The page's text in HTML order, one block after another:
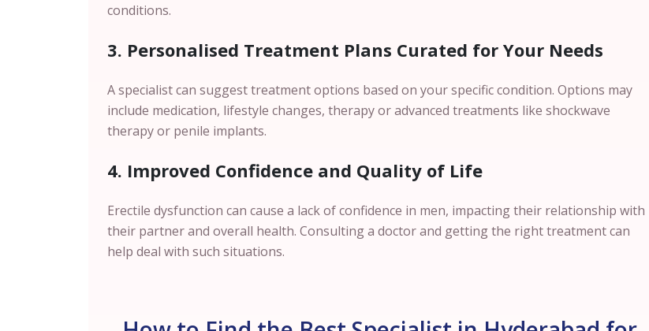
conditions.
3. Personalised Treatment Plans Curated for Your Needs
A specialist can suggest treatment options based on your specific condition. Options may
include medication, lifestyle changes, therapy or advanced treatments like shockwave
therapy or penile implants.
4. Improved Confidence and Quality of Life
Erectile dysfunction can cause a lack of confidence in men, impacting their relationship with
their partner and overall health. Consulting a doctor and getting the right treatment can
help deal with such situations.